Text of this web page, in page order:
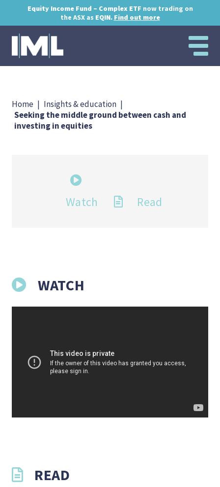
Equity Income Fund – Complex ETF now trading on
the ASX as EQIN. Find out more
Home | Insights & education |
Seeking the middle ground between cash and
investing in equities
Watch Read
WATCH
READ